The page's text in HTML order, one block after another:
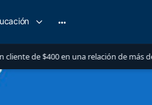
en una relación de más de $1,000 al año
options